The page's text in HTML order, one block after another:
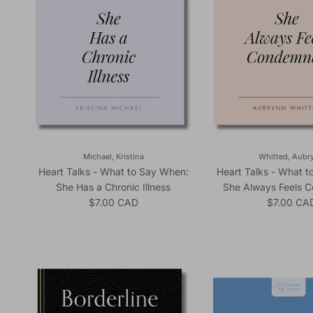
Michael, Kristina
Heart Talks - What to Say When:
She Has a Chronic Illness
Regular price
$7.00 CAD
Whitted,
Heart Talks - What
She Always Feels
Regular
$7.00